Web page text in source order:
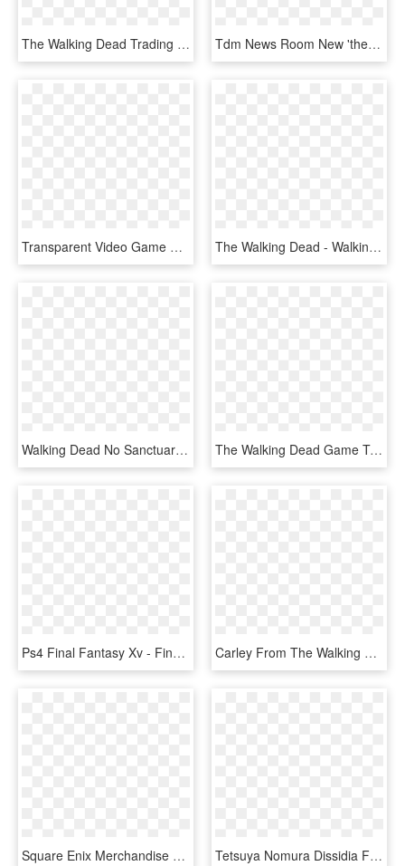
The Walking Dead Trading Cards Season 3 Part - Walking Dead Card Game, HD Png Download Tdm News Room New 'the Walking Dead - Telltale Games Png, Transparent Png
Transparent Video Game Png - Walking Dead Arcade Raw Thrills, Png Download The Walking Dead - Walking Dead Board Game The Best Defense, HD Png Download
Walking Dead No Sanctuary Board Game, HD Png Download The Walking Dead Game Twdg S2e5 Clementine Transparent - Walking Dead Game Png, Png Download
Ps4 Final Fantasy Xv - Final Fantasy Ps4 Game, HD Png Download Carley From The Walking Dead Video Game - Zombie The Walking Dead Gra, HD Png Download
Square Enix Merchandise On Twitter - Final Fantasy Trading Card Game Opus, HD Png Download Tetsuya Nomura Dissidia Final Fantasy Art, HD Png Download